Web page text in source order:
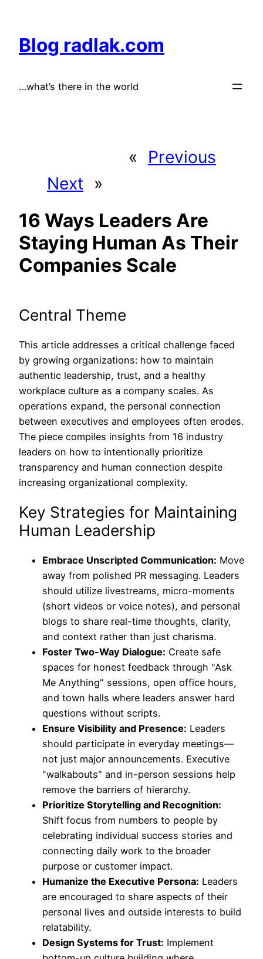
content
Blog radlak.com
…what’s there in the world
«
Previous
Next
»
16 Ways Leaders Are
Staying Human As Their
Companies Scale
Central Theme
This article addresses a critical challenge faced
by growing organizations: how to maintain
authentic leadership, trust, and a healthy
workplace culture as a company scales. As
operations expand, the personal connection
between executives and employees often erodes.
The piece compiles insights from 16 industry
leaders on how to intentionally prioritize
transparency and human connection despite
increasing organizational complexity.
Key Strategies for Maintaining
Human Leadership
Embrace Unscripted Communication: Move
away from polished PR messaging. Leaders
should utilize livestreams, micro-moments
(short videos or voice notes), and personal
blogs to share real-time thoughts, clarity,
and context rather than just charisma.
Foster Two-Way Dialogue: Create safe
spaces for honest feedback through "Ask
Me Anything" sessions, open office hours,
and town halls where leaders answer hard
questions without scripts.
Ensure Visibility and Presence: Leaders
should participate in everyday meetings—
not just major announcements. Executive
"walkabouts" and in-person sessions help
remove the barriers of hierarchy.
Prioritize Storytelling and Recognition:
Shift focus from numbers to people by
celebrating individual success stories and
connecting daily work to the broader
purpose or customer impact.
Humanize the Executive Persona: Leaders
are encouraged to share aspects of their
personal lives and outside interests to build
relatability.
Design Systems for Trust: Implement